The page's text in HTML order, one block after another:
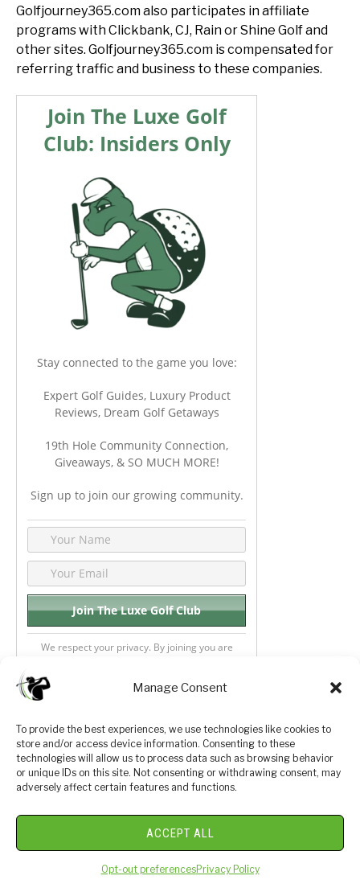
Manage Consent
To provide the best experiences, we use technologies like cookies to
store and/or access device information. Consenting to these
technologies will allow us to process data such as browsing behavior
or unique IDs on this site. Not consenting or withdrawing consent, may
adversely affect certain features and functions.
ACCEPT ALL
Opt-out preferencesPrivacy Policy
Golfjourney365.com also participates in affiliate
programs with Clickbank, CJ, Rain or Shine Golf and
other sites. Golfjourney365.com is compensated for
referring traffic and business to these companies.
Join The Luxe Golf
Club: Insiders Only
Stay connected to the game you love:
Expert Golf Guides, Luxury Product
Reviews, Dream Golf Getaways
19th Hole Community Connection,
Giveaways, & SO MUCH MORE!
Sign up to join our growing community.
We respect your privacy. By joining you are
Privacy Policy About Us
Terms and Conditions Golf Videos
Luxury Golf Reviews
© 2026 Copyright Golf Journey 365